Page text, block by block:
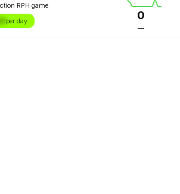
RPH game
per day 0
—